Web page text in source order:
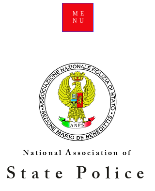
ME
NU
National Association of
State Police